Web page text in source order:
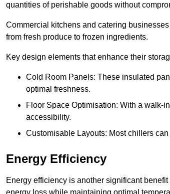
quantities of perishable goods without
Commercial kitchens and catering
from fresh produce to frozen ingredients.
Key design elements that enhance their
Cold Room Panels: These insulated
optimal freshness.
Floor Space Optimisation: With a walk-
accessibility.
Customisable Layouts: Most chillers
Energy Efficiency
Energy efficiency is another significant